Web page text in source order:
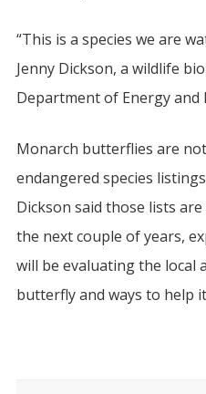
“This is a species we are
Jenny Dickson, a wildlife
Department of Energy
Monarch butterflies are
endangered species
Dickson said those lists
the next couple of years,
will be evaluating the local
butterfly and ways to help